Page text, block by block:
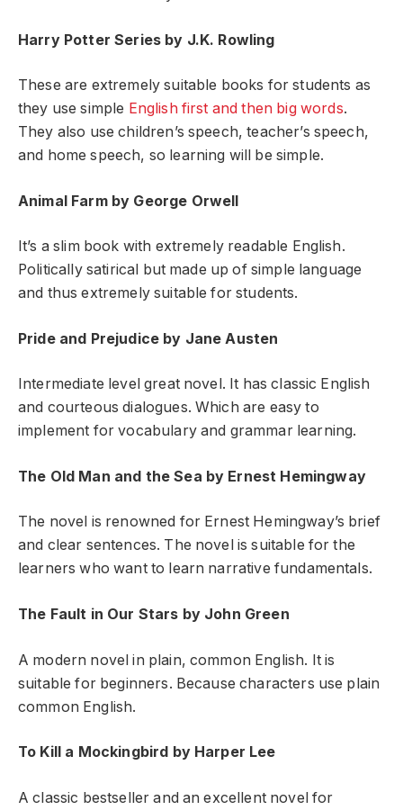
Harry Potter Series by J.K. Rowling
These are extremely suitable books for students as
they use simple English first and then big words.
They also use children’s speech, teacher’s speech,
and home speech, so learning will be simple.
Animal Farm by George Orwell
It’s a slim book with extremely readable English.
Politically satirical but made up of simple language
and thus extremely suitable for students.
Pride and Prejudice by Jane Austen
Intermediate level great novel. It has classic English
and courteous dialogues. Which are easy to
implement for vocabulary and grammar learning.
The Old Man and the Sea by Ernest Hemingway
The novel is renowned for Ernest Hemingway’s brief
and clear sentences. The novel is suitable for the
learners who want to learn narrative fundamentals.
The Fault in Our Stars by John Green
A modern novel in plain, common English. It is
suitable for beginners. Because characters use plain
common English.
To Kill a Mockingbird by Harper Lee
A classic bestseller and an excellent novel for